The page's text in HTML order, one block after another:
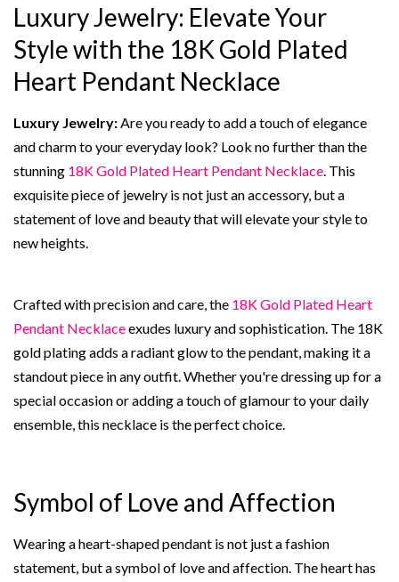
Luxury Jewelry: Elevate Your
Style with the 18K Gold Plated
Heart Pendant Necklace
Luxury Jewelry: Are you ready to add a touch of elegance
and charm to your everyday look? Look no further than the
stunning 18K Gold Plated Heart Pendant Necklace . This
exquisite piece of jewelry is not just an accessory, but a
statement of love and beauty that will elevate your style to
new heights.
Crafted with precision and care, the 18K Gold Plated Heart
Pendant Necklaceexudes luxury and sophistication. The 18K
gold plating adds a radiant glow to the pendant, making it a
standout piece in any outfit. Whether you're dressing up for a
special occasion or adding a touch of glamour to your daily
ensemble, this necklace is the perfect choice.
Symbol of Love and Affection
Wearing a heart-shaped pendant is not just a fashion
statement, but a symbol of love and affection. The heart has